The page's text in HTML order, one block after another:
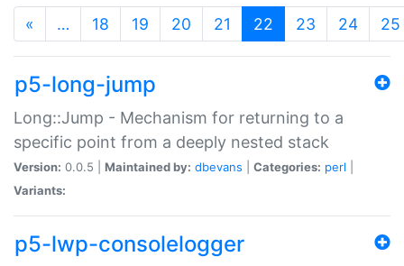
« … 18 19 20 21 22 (current)
23 24 25
p5-long-jump
Long::Jump - Mechanism for returning to a
specific point from a deeply nested stack
Version: 0.0.5 | Maintained by: dbevans Categories: perl
Variants:
p5-lwp-consolelogger